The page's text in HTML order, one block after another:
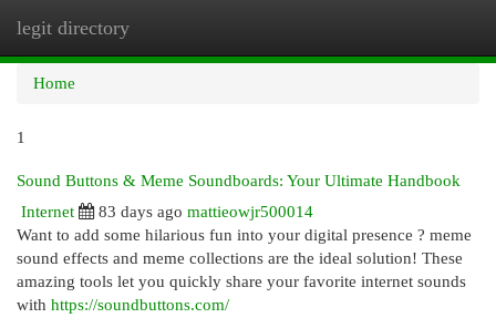
legit directory
Home
1
Sound Buttons & Meme Soundboards: Your Ultimate Handbook
Internet
83 days ago mattieowjr500014
Want to add some hilarious fun into your digital presence ? meme
sound effects and meme collections are the ideal solution! These
amazing tools let you quickly share your favorite internet sounds
with https://soundbuttons.com/